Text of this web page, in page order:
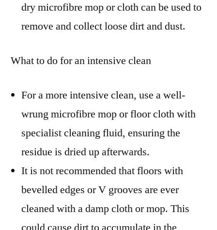
dry microfibre mop or cloth can be used to
remove and collect loose dirt and dust.
What to do for an intensive clean
For a more intensive clean, use a well-
wrung microfibre mop or floor cloth with
specialist cleaning fluid, ensuring the
residue is dried up afterwards.
It is not recommended that floors with
bevelled edges or V grooves are ever
cleaned with a damp cloth or mop. This